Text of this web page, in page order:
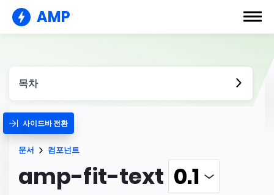
AMP
목차
사이드바 전환
문서 컴포넌트
amp-fit-text